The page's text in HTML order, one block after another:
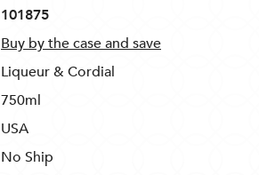
101875
Buy by the case and save
Liqueur & Cordial
750ml
USA
No Ship